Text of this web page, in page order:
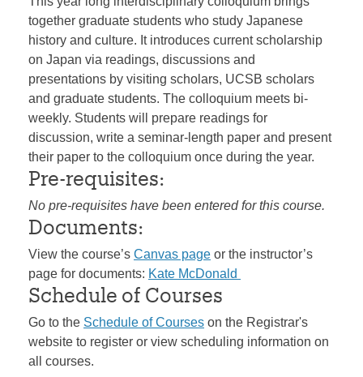
together graduate students who study Japanese
history and culture. It introduces current scholarship
on Japan via readings, discussions and
presentations by visiting scholars, UCSB scholars
and graduate students. The colloquium meets bi-
weekly. Students will prepare readings for
discussion, write a seminar-length paper and present
their paper to the colloquium once during the year.
Pre-requisites:
No pre-requisites have been entered for this course.
Documents:
View the course’s Canvas page or the instructor’s
page for documents: Kate McDonald
Schedule of Courses
Go to the Schedule of Courses on the Registrar's
website to register or view scheduling information on
all courses.